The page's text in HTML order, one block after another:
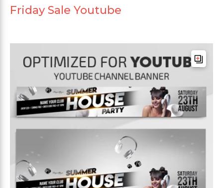
Friday Sale Youtube